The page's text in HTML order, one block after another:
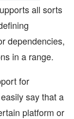
all sorts
dependencies,
in a range.
for
say that a
platform or